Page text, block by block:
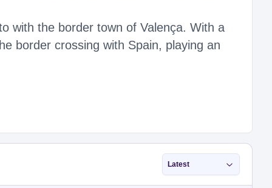
with the border town of Valença. With a
border crossing with Spain, playing an
Latest